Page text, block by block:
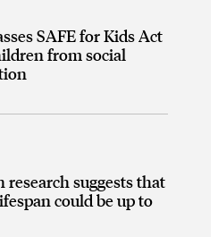
SAFE for Kids Act
from social
research suggests that
could be up to